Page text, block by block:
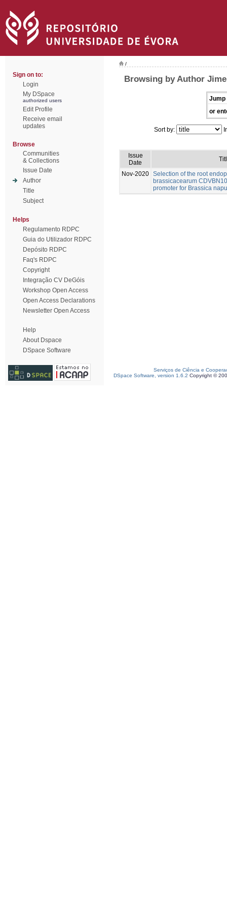
Sign on to:
Login
My DSpace
authorized users
Edit Profile
Receive email
updates
Browse
Communities
& Collections
Issue Date
Author
Title
Subject
Helps
Regulamento RDPC
Guia do Utilizador RDPC
Depósito RDPC
Faq's RDPC
Copyright
Integração CV DeGóis
Workshop Open Access
Open Access Declarations
Newsletter Open Access
Help
About Dspace
DSpace Software
/
Browsing by Author
Jump
or
Sort by:
Issue
Date
Nov-2020 Selection of the root
brassicacearum
promoter for Brassica
Serviços de Ciência e
DSpace Software, version 1.6.2 Copyright ©